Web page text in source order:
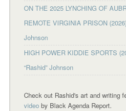
ON THE 2025 LYNCHING OF
REMOTE VIRGINIA PRISON
Johnson
HIGH POWER KIDDIE SPORTS
“Rashid” Johnson
Check out Rashid's art and writing
video by Black Agenda Report.